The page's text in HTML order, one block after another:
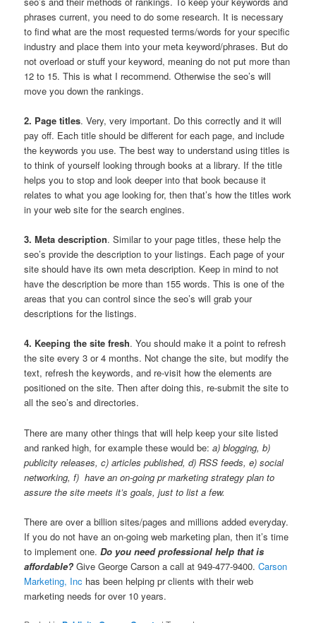
phrases current, you need to do some research. It is necessary
to find what are the most requested terms/words for your specific
industry and place them into your meta keyword/phrases. But do
not overload or stuff your keyword, meaning do not put more than
12 to 15. This is what I recommend. Otherwise the seo’s will
move you down the rankings.
2. Page titles. Very, very important. Do this correctly and it will
pay off. Each title should be different for each page, and include
the keywords you use. The best way to understand using titles is
to think of yourself looking through books at a library. If the title
helps you to stop and look deeper into that book because it
relates to what you age looking for, then that’s how the titles work
in your web site for the search engines.
3. Meta description. Similar to your page titles, these help the
seo’s provide the description to your listings. Each page of your
site should have its own meta description. Keep in mind to not
have the description be more than 155 words. This is one of the
areas that you can control since the seo’s will grab your
descriptions for the listings.
4. Keeping the site fresh. You should make it a point to refresh
the site every 3 or 4 months. Not change the site, but modify the
text, refresh the keywords, and re-visit how the elements are
positioned on the site. Then after doing this, re-submit the site to
all the seo’s and directories.
There are many other things that will help keep your site listed
and ranked high, for example these would be:a) blogging, b)
publicity releases, c) articles published, d) RSS feeds, e) social
networking, f) have an on-going pr marketing strategy plan to
assure the site meets it’s goals, just to list a few.
There are over a billion sites/pages and millions added everyday.
If you do not have an on-going web marketing plan, then it’s time
to implement one.Do you need professional help that is
affordable? Give George Carson a call at 949-477-9400.Carson
Marketing, Inc has been helping pr clients with their web
marketing needs for over 10 years.